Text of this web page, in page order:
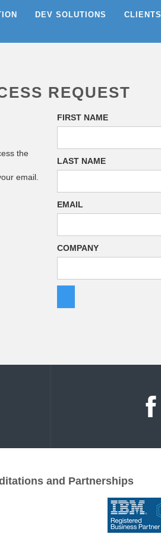
DEV SOLUTIONS CLIENTS
REQUEST
the
email.
FIRST NAME
LAST NAME
EMAIL
COMPANY
and Partnerships